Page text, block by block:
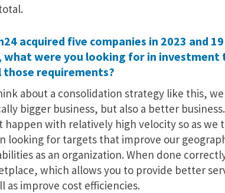
acquired five companies in 2023 and
what were you looking for in
requirements?
about a consolidation strategy like this,
bigger business, but also a better
with relatively high velocity so as we
looking for targets that improve our
as an organization. When done
which allows you to provide better
as improve cost efficiencies.